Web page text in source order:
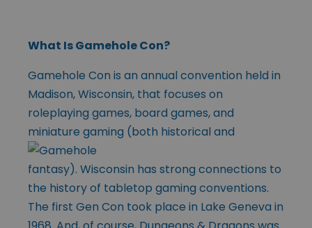
What Is Gamehole Con?
Gamehole Con is an annual convention held in
Madison, Wisconsin, that focuses on
roleplaying games, board games, and
miniature gaming (both historical and
fantasy). Wisconsin has strong connections to
the history of tabletop gaming conventions.
The first Gen Con took place in Lake Geneva in